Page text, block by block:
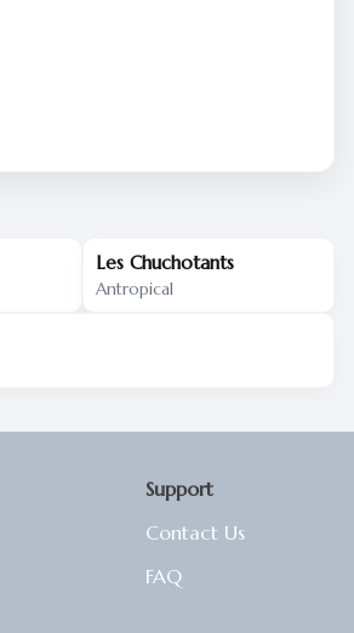
Les Chuchotants
Antropical
Support
Contact Us
FAQ